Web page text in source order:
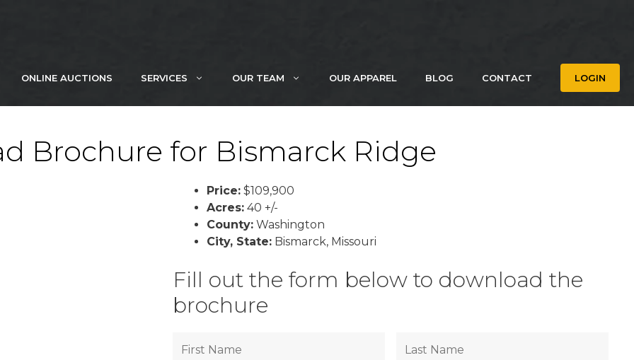
ONLINE AUCTIONS SERVICES OUR TEAM OUR APPAREL BLOG CONTACT LOGIN
Brochure for Bismarck Ridge
Price: $109,900
Acres: 40 +/-
County: Washington
City, State: Bismarck, Missouri
Fill out the form below to download the
brochure